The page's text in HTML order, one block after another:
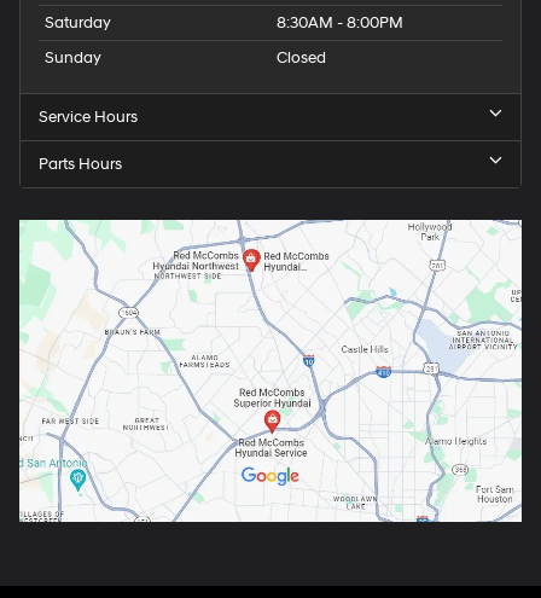
Saturday
8:30AM - 8:00PM
Sunday
Closed
Service Hours
Parts Hours